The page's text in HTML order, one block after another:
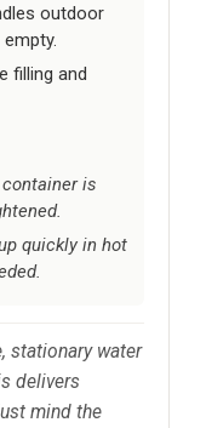
outdoor
filling and
is
quickly in hot
stationary water
delivers
mind the